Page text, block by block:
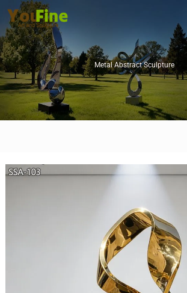
Metal Abstract Sculpture